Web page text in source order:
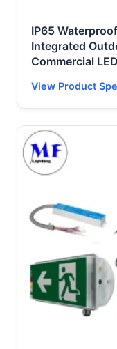
IP65
Integrated
Commercial
View Product